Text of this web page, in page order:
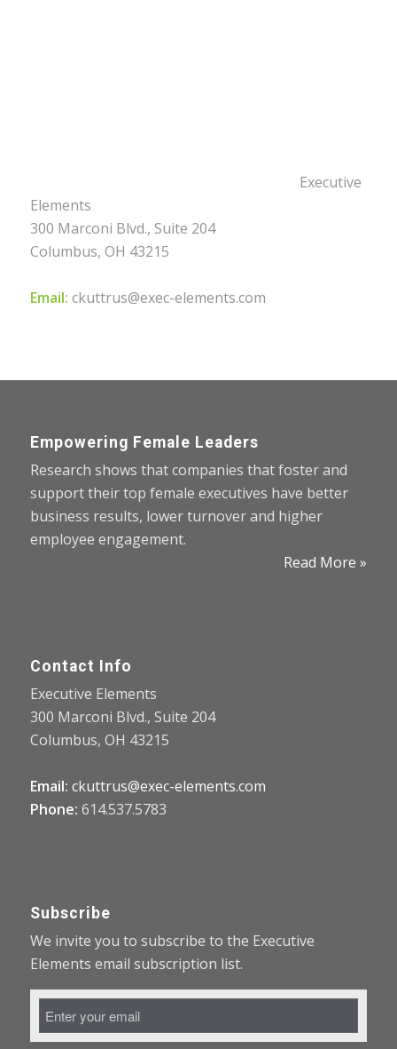
Executive
Elements
300 Marconi Blvd., Suite 204
Columbus, OH 43215
Email: ckuttrus@exec-elements.com
Empowering Female Leaders
Research shows that companies that foster and
support their top female executives have better
business results, lower turnover and higher
employee engagement.
Read More »
Contact Info
Executive Elements
300 Marconi Blvd., Suite 204
Columbus, OH 43215
Email: ckuttrus@exec-elements.com
Phone: 614.537.5783
Subscribe
We invite you to subscribe to the Executive
Elements email subscription list.
Email
Address *